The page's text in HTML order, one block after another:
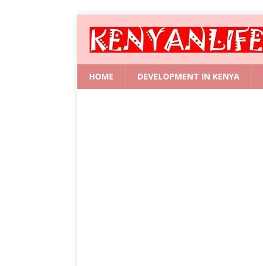
HOME DEVELOPMENT IN KENYA